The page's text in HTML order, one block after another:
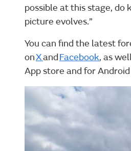
possible at this stage, do
picture evolves.”
You can find the latest
onXandFacebook, as
App store and for